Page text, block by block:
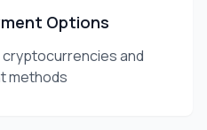
Options
and
methods